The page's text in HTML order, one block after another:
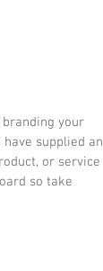
your
supplied an
or service
so take